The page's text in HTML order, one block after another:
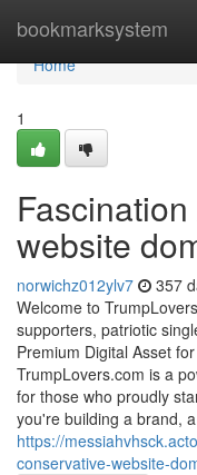
bookmarksystem
Home
Home
1
website
norwichz012ylv7 357
Welcome to
supporters, patriotic
Premium Digital Asset
TrumpLovers.com is a
for those who proudly
you're building a brand,
https://
conservative-website-